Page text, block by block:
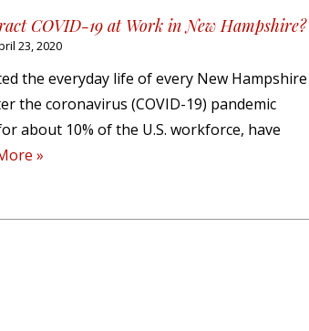
COVID-19 at Work in New Hampshire?
23, 2020
the everyday life of every New Hampshire
the coronavirus (COVID-19) pandemic
about 10% of the U.S. workforce, have
»